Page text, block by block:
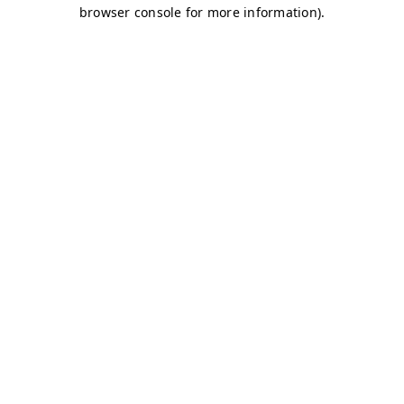
browser console for more information).